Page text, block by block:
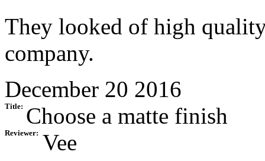
They looked of high
company.
December 20 2016
Title: Choose a matte finish
Reviewer: Vee